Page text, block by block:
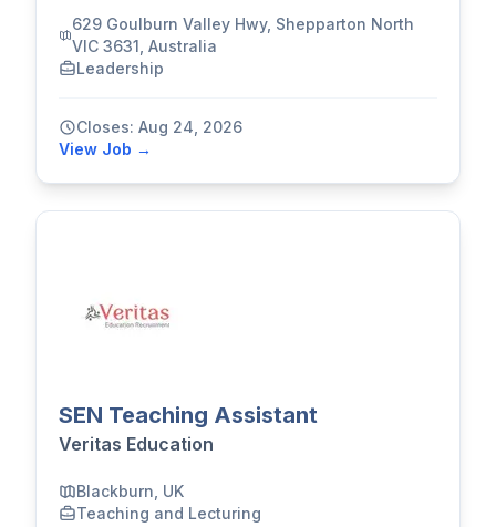
629 Goulburn Valley Hwy, Shepparton North
VIC 3631, Australia
Leadership
Closes: Aug 24, 2026
View Job →
SEN Teaching Assistant
Veritas Education
Blackburn, UK
Teaching and Lecturing